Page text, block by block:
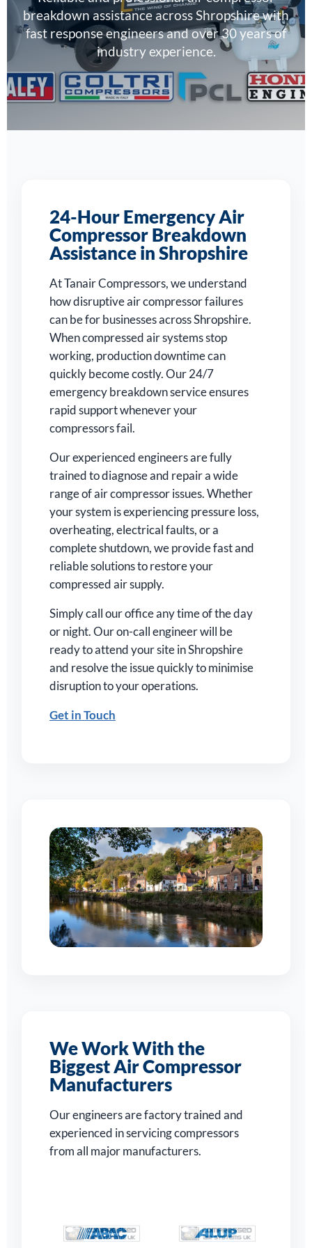
breakdown assistance across Shropshire with
fast response engineers and over 30 years of
industry experience.
24-Hour Emergency Air
Compressor Breakdown
Assistance in Shropshire
At Tanair Compressors, we understand
how disruptive air compressor failures
can be for businesses across Shropshire.
When compressed air systems stop
working, production downtime can
quickly become costly. Our 24/7
emergency breakdown service ensures
rapid support whenever your
compressors fail.
Our experienced engineers are fully
trained to diagnose and repair a wide
range of air compressor issues. Whether
your system is experiencing pressure loss,
overheating, electrical faults, or a
complete shutdown, we provide fast and
reliable solutions to restore your
compressed air supply.
Simply call our office any time of the day
or night. Our on-call engineer will be
ready to attend your site in Shropshire
and resolve the issue quickly to minimise
disruption to your operations.
Get in Touch
We Work With the
Biggest Air Compressor
Manufacturers
Our engineers are factory trained and
experienced in servicing compressors
from all major manufacturers.